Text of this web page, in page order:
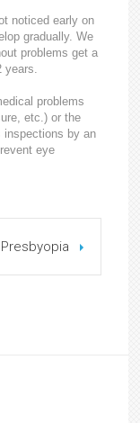
noticed early on
gradually. We
problems get a
years.
problems
etc.) or the
inspections by an
eye
Presbyopia